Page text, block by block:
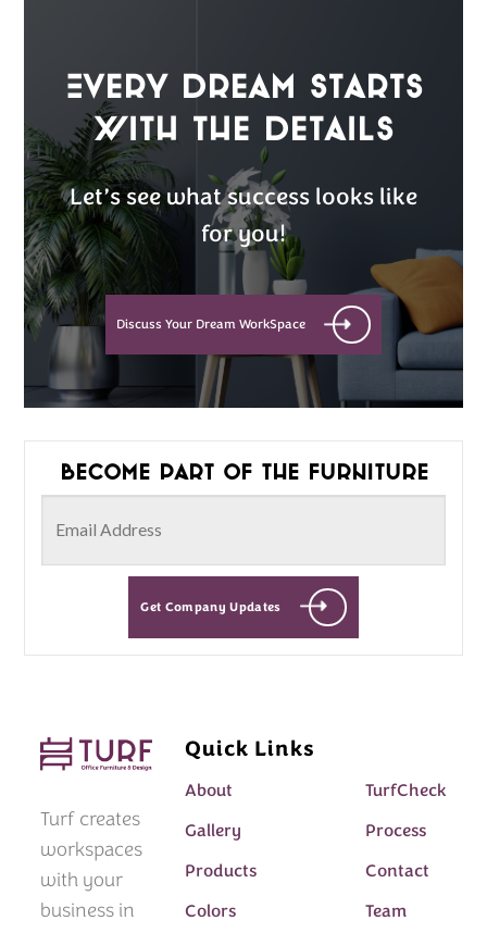
Every Dream Starts
with the details
Let’s see what success looks like
for you!
Discuss Your Dream WorkSpace
Become part of the furniture
Get Company Updates
Turf creates
workspaces
with your
business in
Quick Links
About
TurfCheck
Gallery
Process
Products
Contact
Colors
Team